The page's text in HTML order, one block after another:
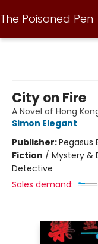
The Poisoned Pen
City on Fire
A Novel of Hong
Simon Elegant
Publisher:Pegasus
Fiction / Mystery &
Detective
Sales demand: